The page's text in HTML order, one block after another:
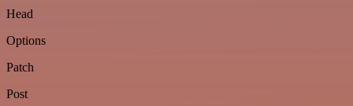
Head
Options
Patch
Post